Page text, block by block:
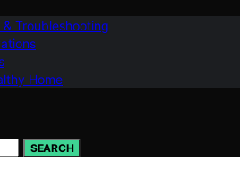
Troubleshooting
Home
SEARCH